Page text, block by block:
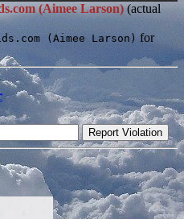
(Aimee Larson)(actual
(Aimee Larson) for